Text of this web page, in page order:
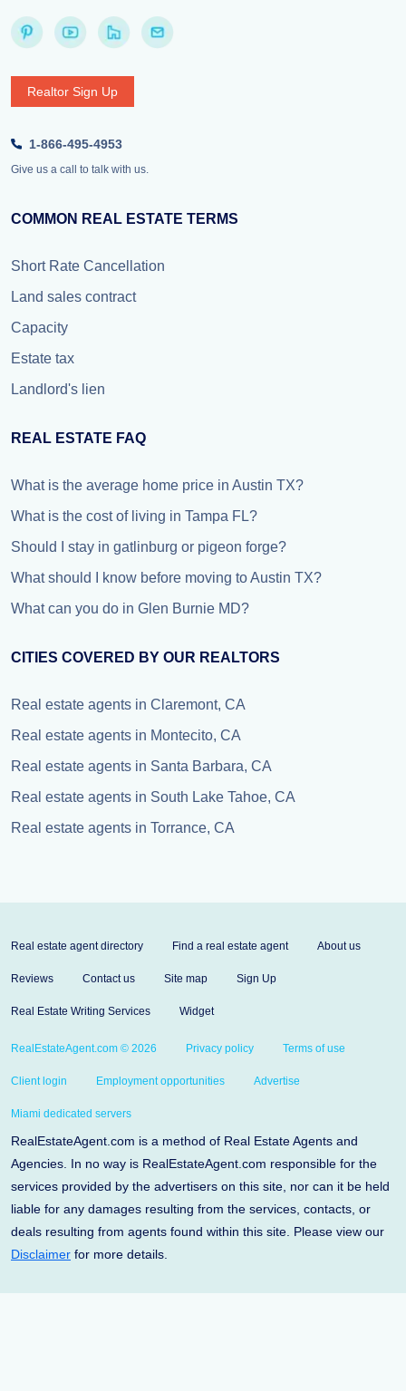
Realtor Sign Up
1-866-495-4953
Give us a call to talk with us.
COMMON REAL ESTATE TERMS
Short Rate Cancellation
Land sales contract
Capacity
Estate tax
Landlord's lien
REAL ESTATE FAQ
What is the average home price in Austin TX?
What is the cost of living in Tampa FL?
Should I stay in gatlinburg or pigeon forge?
What should I know before moving to Austin TX?
What can you do in Glen Burnie MD?
CITIES COVERED BY OUR REALTORS
Real estate agents in Claremont, CA
Real estate agents in Montecito, CA
Real estate agents in Santa Barbara, CA
Real estate agents in South Lake Tahoe, CA
Real estate agents in Torrance, CA
Real estate agent directory Find a real estate agent About us
Reviews Contact us Site map Sign Up
Real Estate Writing Services Widget
RealEstateAgent.com © 2026 Privacy policy Terms of use
Client login Employment opportunities Advertise
Miami dedicated servers
RealEstateAgent.com is a method of Real Estate Agents and
Agencies. In no way is RealEstateAgent.com responsible for the
services provided by the advertisers on this site, nor can it be held
liable for any damages resulting from the services, contacts, or
deals resulting from agents found within this site. Please view our
Disclaimer for more details.